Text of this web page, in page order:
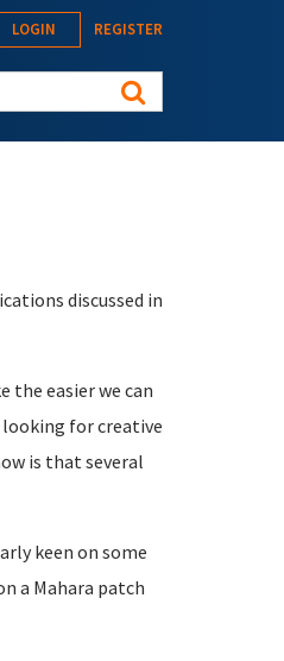
LOGIN REGISTER
discussed in
the easier we can
for creative
is that several
keen on some
a Mahara patch